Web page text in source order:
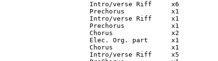
Intro/verse Riff     x6
Prechorus            x1
Intro/verse Riff     x1
Prechorus            x1
Chorus               x2
Elec. Org. part      x1
Chorus               x1
Intro/verse Riff     x5